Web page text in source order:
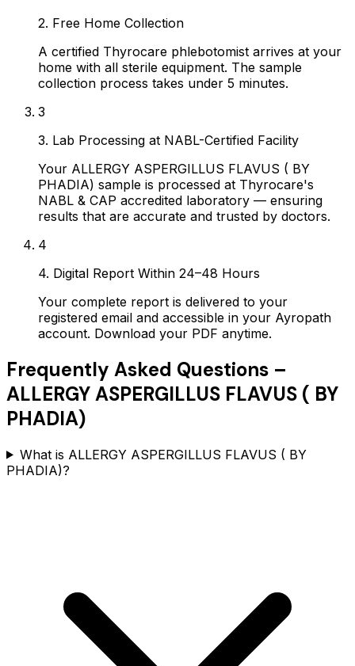
2. Free Home Collection
A certified Thyrocare phlebotomist arrives at your
home with all sterile equipment. The sample
collection process takes under 5 minutes.
3
3. Lab Processing at NABL-Certified Facility
Your ALLERGY ASPERGILLUS FLAVUS ( BY
PHADIA) sample is processed at Thyrocare's
NABL & CAP accredited laboratory — ensuring
results that are accurate and trusted by doctors.
4
4. Digital Report Within 24–48 Hours
Your complete report is delivered to your
registered email and accessible in your Ayropath
account. Download your PDF anytime.
Frequently Asked Questions –
ALLERGY ASPERGILLUS FLAVUS ( BY
PHADIA)
What is ALLERGY ASPERGILLUS FLAVUS ( BY
PHADIA)?